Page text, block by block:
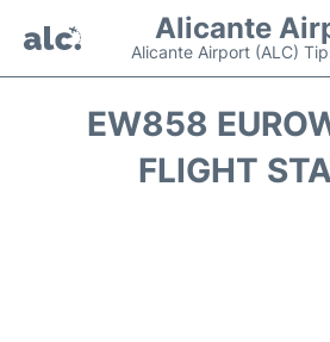
Alicante
Alicante Airport (ALC)
Flights +EW858
FLIGHT